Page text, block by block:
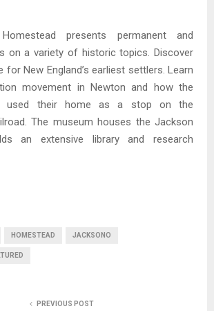
presents permanent and
on a variety of historic topics. Discover
for New England’s earliest settlers. Learn
movement in Newton and how the
used their home as a stop on the
The museum houses the Jackson
an extensive library and research
HOMESTEAD JACKSONO
PREVIOUS POST